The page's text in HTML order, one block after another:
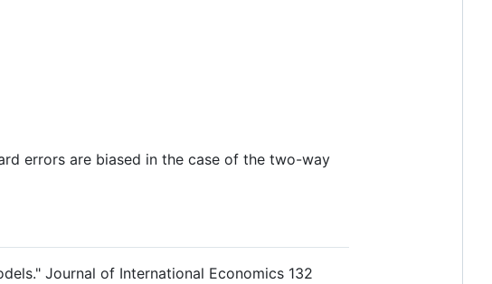
errors are biased in the case of the two-way
Journal of International Economics 132